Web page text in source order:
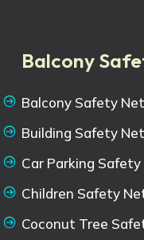
Balcony
Balcony Safety
Building Safety
Car Parking
Children Safety
Coconut Tree